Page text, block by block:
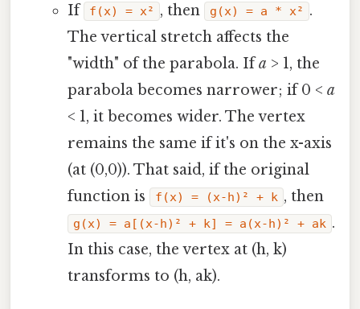
If f(x) = x² , then g(x) = a * x² .
The vertical stretch affects the
"width" of the parabola. Ifa > 1, the
parabola becomes narrower; if 0 < a
< 1, it becomes wider. The vertex
remains the same if it's on the x-axis
(at (0,0)). That said, if the original
function is
f(x) = (x-h)² + k , then
g(x) = a[(x-h)² + k] = a(x-h)² + ak .
In this case, the vertex at (h, k)
transforms to (h, ak).